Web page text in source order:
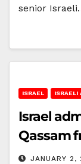
senior
ISRAEL ISRAELI
Israel
Qassam
JANUARY 2,